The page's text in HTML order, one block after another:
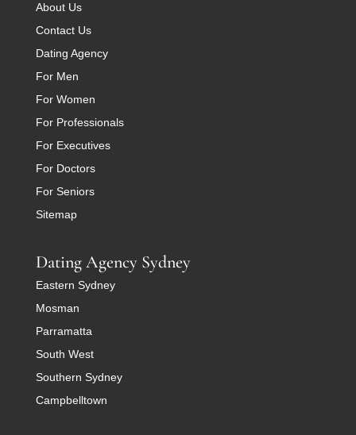
About Us
Contact Us
Dating Agency
For Men
For Women
For Professionals
For Executives
For Doctors
For Seniors
Sitemap
Dating Agency Sydney
Eastern Sydney
Mosman
Parramatta
South West
Southern Sydney
Campbelltown